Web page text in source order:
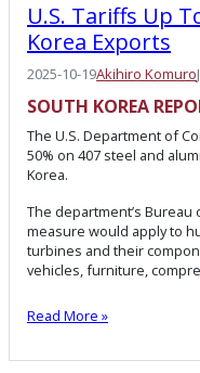
U.S. Tariffs Up
Korea Exports
2025-10-19Akihiro Komuro
SOUTH KOREA
The U.S. Department of
50% on 407 steel and
Korea.
The department’s
measure would apply to
turbines and their
vehicles, furniture,
Read More »